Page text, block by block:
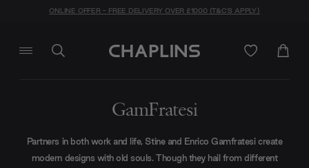
ONLINE OFFER - FREE DELIVERY OVER £1000 (T&C'S APPLY)
GamFratesi
Partners in both work and life, Stine and Enrico Gamfratesi create
modern designs with old souls. Though they hail from different